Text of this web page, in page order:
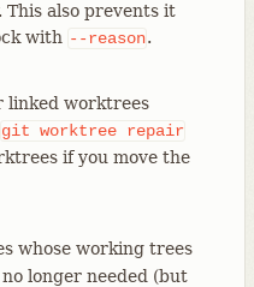
also prevents it
with --reason.
linked worktrees
git worktree repair
if you move the
whose working trees
longer needed (but